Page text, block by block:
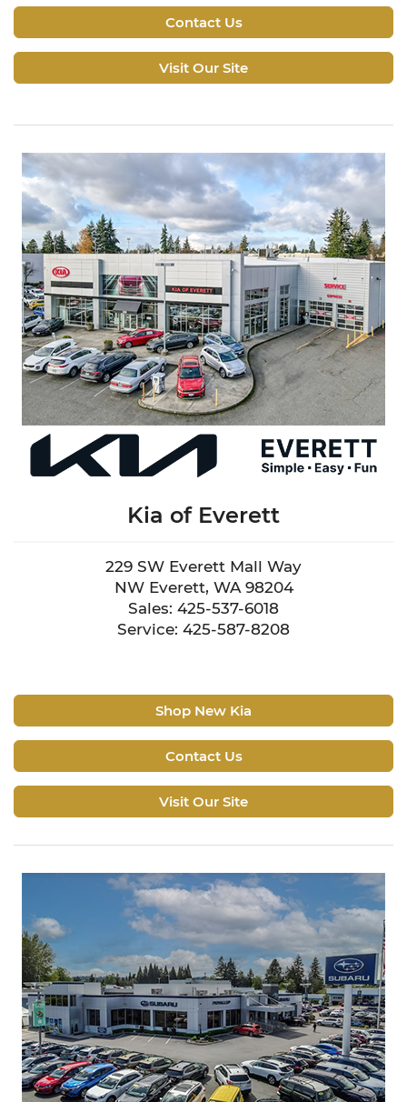
Contact Us
Visit Our Site
Kia of Everett
229 SW Everett Mall Way
NW Everett, WA 98204
Sales: 425-537-6018
Service: 425-587-8208
Shop New Kia
Contact Us
Visit Our Site